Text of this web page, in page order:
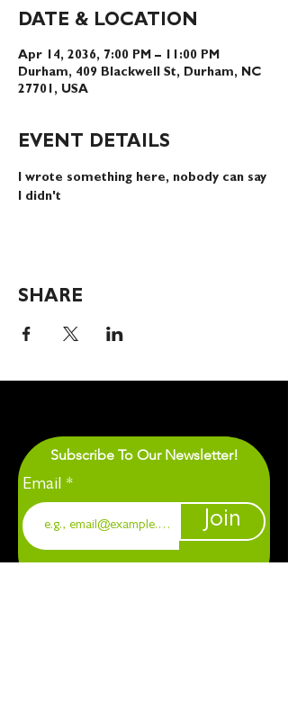
DATE & LOCATION
Apr 14, 2036, 7:00 PM – 11:00 PM
Durham, 409 Blackwell St, Durham, NC
27701, USA
EVENT DETAILS
I wrote something here, nobody can say
I didn't
SHARE
Subscribe To Our Newsletter!
Email
Join